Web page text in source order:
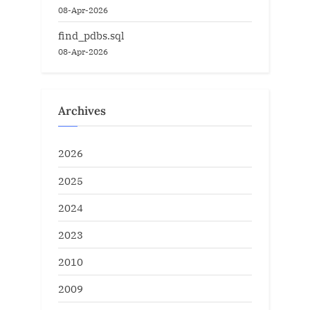
08-Apr-2026
find_pdbs.sql
08-Apr-2026
Archives
2026
2025
2024
2023
2010
2009